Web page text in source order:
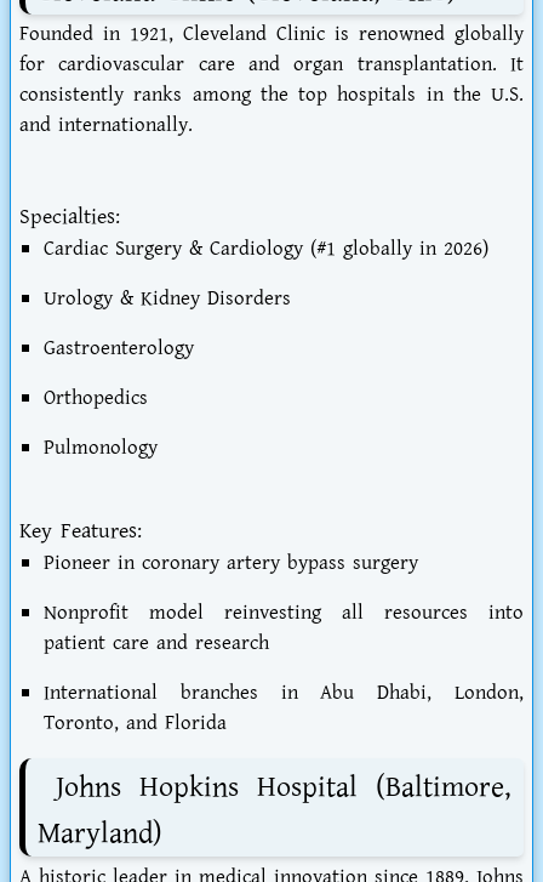
Founded in 1921, Cleveland Clinic is renowned globally
for cardiovascular care and organ transplantation. It
consistently ranks among the top hospitals in the U.S.
and internationally.
Specialties:
Cardiac Surgery & Cardiology (#1 globally in 2026)
Urology & Kidney Disorders
Gastroenterology
Orthopedics
Pulmonology
Key Features:
Pioneer in coronary artery bypass surgery
Nonprofit model reinvesting all resources into
patient care and research
International branches in Abu Dhabi, London,
Toronto, and Florida
Johns Hopkins Hospital (Baltimore,
Maryland)